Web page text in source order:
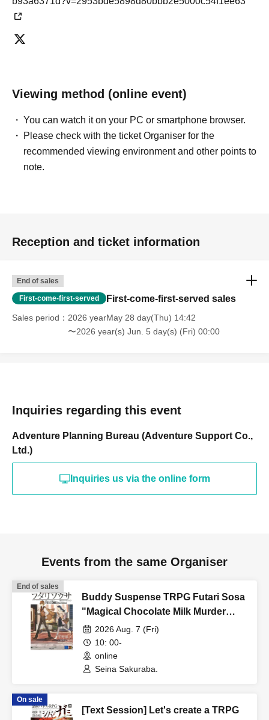
Viewing method (online event)
You can watch it on your PC or smartphone browser.
Please check with the ticket Organiser for the
recommended viewing environment and other points to
note.
Reception and ticket information
End of sales
First-come-first-served First-come-first-served sales
Sales period
2026 yearMay 28 day(Thu) 14:42
〜2026 year(s) Jun. 5 day(s) (Fri) 00:00
Inquiries regarding this event
Adventure Planning Bureau (Adventure Support Co.,
Ltd.)
Inquiries us via the online form
Events from the same Organiser
End of sales
Buddy Suspense TRPG Futari Sosa
"Magical Chocolate Milk Murder
Case" [3 hours]
2026 Aug. 7 (Fri)
10: 00-
online
Seina Sakuraba.
On sale
[Text Session] Let's create a TRPG